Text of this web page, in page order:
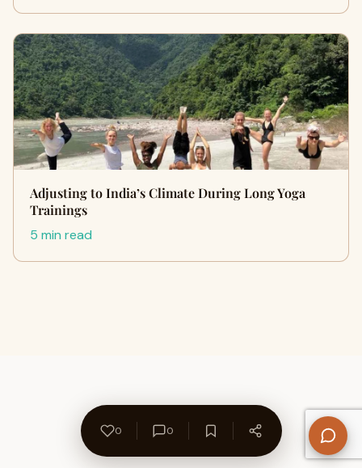
Adjusting to India’s Climate During Long Yoga
Trainings
5 min read
0 0